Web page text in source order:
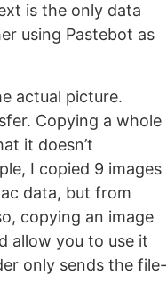
is the only data
using Pastebot as
actual picture.
Copying a whole
it doesn’t
I copied 9 images
data, but from
copying an image
allow you to use it
only sends the file-